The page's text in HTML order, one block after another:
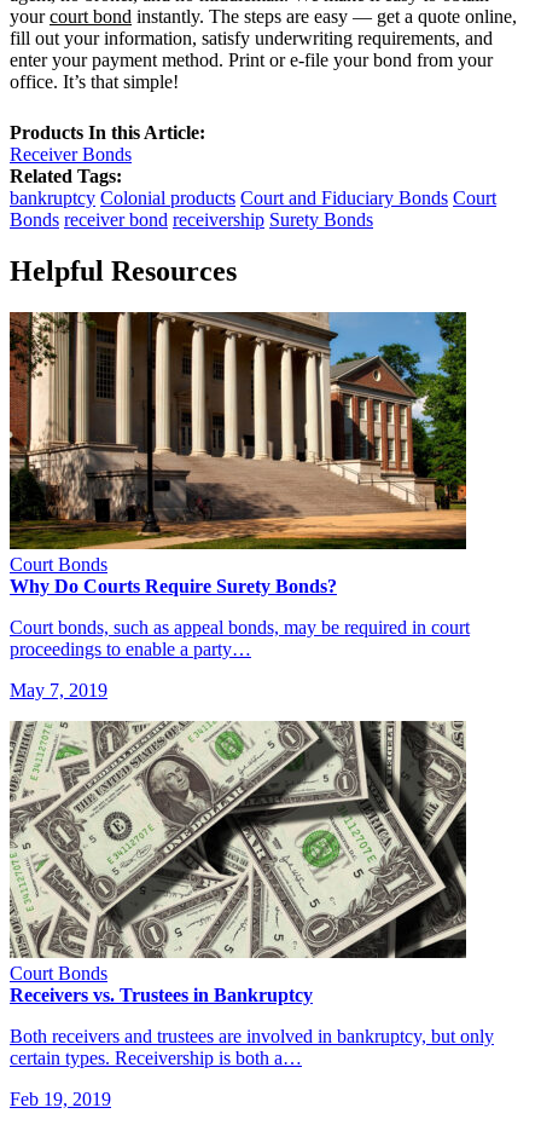
yourcourt bond instantly. The steps are easy — get a quote online,
fill out your information, satisfy underwriting requirements, and
enter your payment method. Print or e-file your bond from your
office. It’s that simple!
Products In this Article:
Receiver Bonds
Related Tags:
bankruptcy Colonial products Court and Fiduciary Bonds Court
Bonds receiver bond receivership Surety Bonds
Helpful Resources
Court Bonds
Why Do Courts Require Surety Bonds?
Court bonds, such as appeal bonds, may be required in court
proceedings to enable a party…
May 7, 2019
Court Bonds
Receivers vs. Trustees in Bankruptcy
Both receivers and trustees are involved in bankruptcy, but only
certain types. Receivership is both a…
Feb 19, 2019